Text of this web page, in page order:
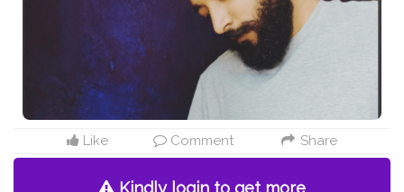
Like Comment Share
Kindly login to get more